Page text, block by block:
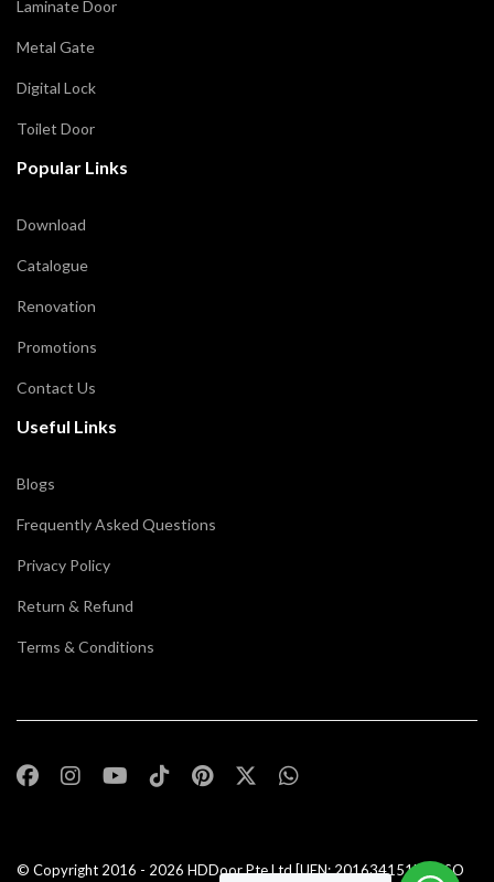
Laminate Door
Metal Gate
Digital Lock
Toilet Door
Popular Links
Download
Catalogue
Renovation
Promotions
Contact Us
Useful Links
Blogs
Frequently Asked Questions
Privacy Policy
Return & Refund
Terms & Conditions
© Copyright 2016 - 2026 HDDoor Pte Ltd[UEN: 201634151N] | ISO